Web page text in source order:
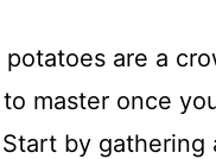
potatoes are a
to master once
by gathering